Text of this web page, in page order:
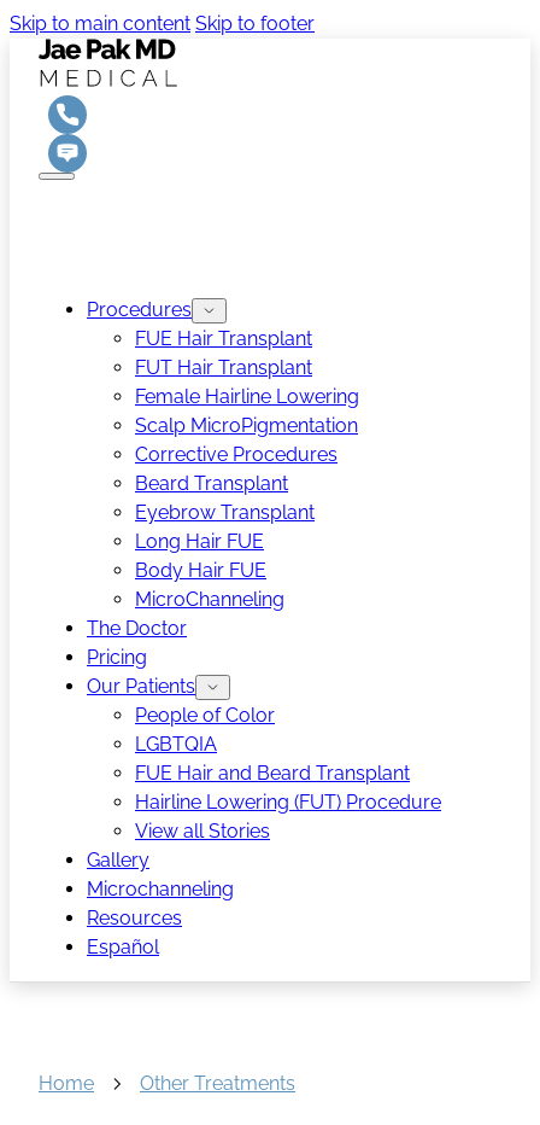
Skip to main content Skip to footer
Procedures
FUE Hair Transplant
FUT Hair Transplant
Female Hairline Lowering
Scalp MicroPigmentation
Corrective Procedures
Beard Transplant
Eyebrow Transplant
Long Hair FUE
Body Hair FUE
MicroChanneling
The Doctor
Pricing
Our Patients
People of Color
LGBTQIA
FUE Hair and Beard Transplant
Hairline Lowering (FUT) Procedure
View all Stories
Gallery
Microchanneling
Resources
Español
Home Other Treatments